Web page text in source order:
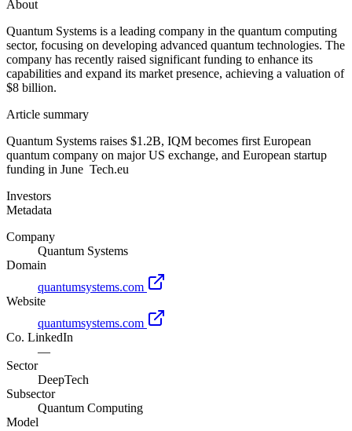
About
Quantum Systems is a leading company in the quantum computing
sector, focusing on developing advanced quantum technologies. The
company has recently raised significant funding to enhance its
capabilities and expand its market presence, achieving a valuation of
$8 billion.
Article summary
Quantum Systems raises $1.2B, IQM becomes first European
quantum company on major US exchange, and European startup
funding in June Tech.eu
Investors
Metadata
Company
Quantum Systems
Domain
quantumsystems.com
Website
quantumsystems.com
Co. LinkedIn
—
Sector
DeepTech
Subsector
Quantum Computing
Model